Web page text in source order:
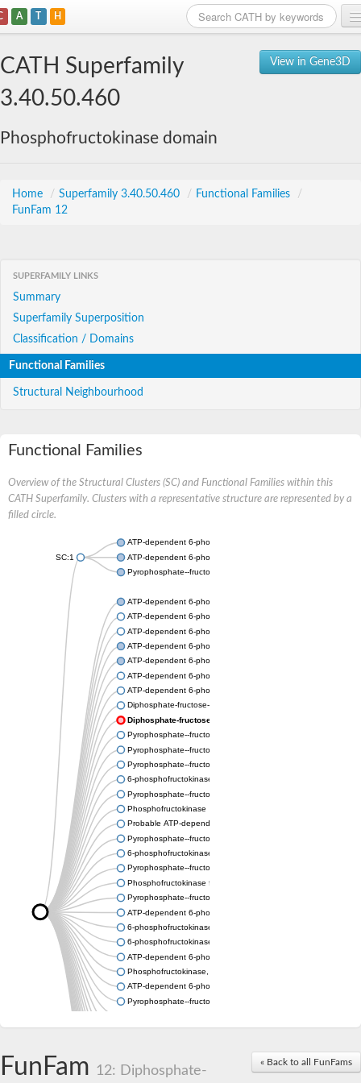
A T H
View in Gene3D
CATH Superfamily
3.40.50.460
Phosphofructokinase domain
Home / Superfamily 3.40.50.460 / Functional Families
/
FunFam 12
SUPERFAMILY LINKS
Summary
Superfamily Superposition
Classification / Domains
Functional Families
Structural Neighbourhood
Functional Families
Overview of the Structural Clusters (SC) and Functional Families within this
CATH Superfamily. Clusters with a representative structure are represented by a
filled circle.
SC:1
ATP-dependent 6-phosphofructokinase
ATP-dependent 6-phosphofructokinase
Pyrophosphate--fructose 6-phosphate 1-phosphotransferase
ATP-dependent 6-phosphofructokinase
ATP-dependent 6-phosphofructokinase
ATP-dependent 6-phosphofructokinase
ATP-dependent 6-phosphofructokinase
ATP-dependent 6-phosphofructokinase
ATP-dependent 6-phosphofructokinase
ATP-dependent 6-phosphofructokinase
Diphosphate-fructose-6-phosphate 1-phosphotransferase
Diphosphate-fructose-6-phosphate 1-phosphotransferase
Pyrophosphate--fructose 6-phosphate 1-phosphotransferase
Pyrophosphate--fructose 6-phosphate 1-phosphotransferase
Pyrophosphate--fructose 6-phosphate 1-phosphotransferase
6-phosphofructokinase
Pyrophosphate--fructose 6-phosphate 1-phosphotransferase
Phosphofructokinase
Probable ATP-dependent 6-phosphofructokinase
Pyrophosphate--fructose 6-phosphate 1-phosphotransferase 1
6-phosphofructokinase type C-like
Pyrophosphate--fructose 6-phosphate 1-phosphotransferase
Phosphofructokinase family protein
Pyrophosphate--fructose 6-phosphate 1-phosphotransferase
ATP-dependent 6-phosphofructokinase 2
6-phosphofructokinase
6-phosphofructokinase, pyrophosphate-dependent
ATP-dependent 6-phosphofructokinase 2
Phosphofructokinase, platelet b
ATP-dependent 6-phosphofructokinase
Pyrophosphate--fructose 6-phosphate 1-phosphotransferase
ATP-dependent 6-phosphofructokinase
« Back to all FunFams
FunFam 12: Diphosphate-